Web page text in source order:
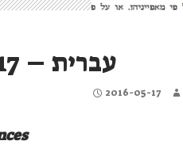
עברית – 2016-05-17
2016-05-17